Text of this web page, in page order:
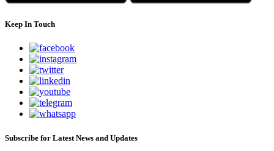
Keep In Touch
Subscribe for Latest News and Updates